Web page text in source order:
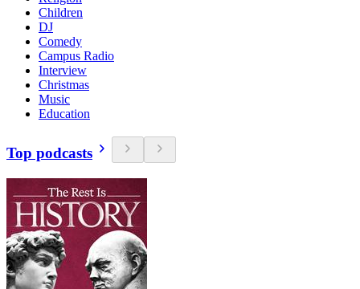
Children
DJ
Comedy
Campus Radio
Interview
Christmas
Music
Education
Top podcasts